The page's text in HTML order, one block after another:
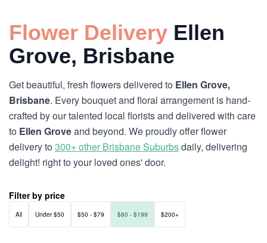
Flower Delivery Ellen
Grove, Brisbane
Get beautiful, fresh flowers delivered to Ellen Grove,
Brisbane. Every bouquet and floral arrangement is hand-
crafted by our talented local florists and delivered with care
to Ellen Groveand beyond. We proudly offer flower
delivery to300+ other Brisbane Suburbsdaily, delivering
delight! right to your loved ones' door.
Filter by price
All Under $50 $50 - $79 $80 - $199 $200+